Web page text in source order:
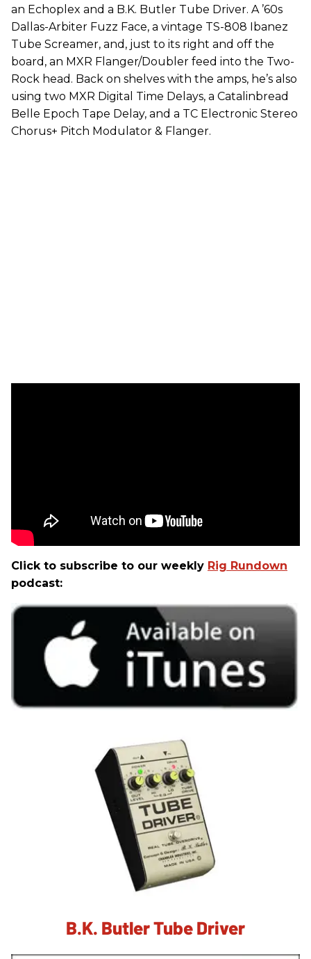
an Echoplex and a B.K. Butler Tube Driver. A ’60s
Dallas-Arbiter Fuzz Face, a vintage TS-808 Ibanez
Tube Screamer, and, just to its right and off the
board, an MXR Flanger/Doubler feed into the Two-
Rock head. Back on shelves with the amps, he’s also
using two MXR Digital Time Delays, a Catalinbread
Belle Epoch Tape Delay, and a TC Electronic Stereo
Chorus+ Pitch Modulator & Flanger.
Click to subscribe to our weekly Rig Rundown
podcast:
B.K. Butler Tube Driver